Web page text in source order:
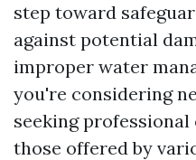
step toward
against potential
improper water
you're considering
seeking
those offered by